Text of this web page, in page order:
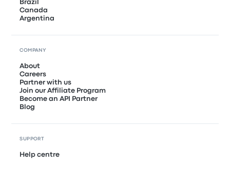
Brazil
Canada
Argentina
COMPANY
About
Careers
Partner with us
Join our Affiliate Program
Become an API Partner
Blog
SUPPORT
Help centre